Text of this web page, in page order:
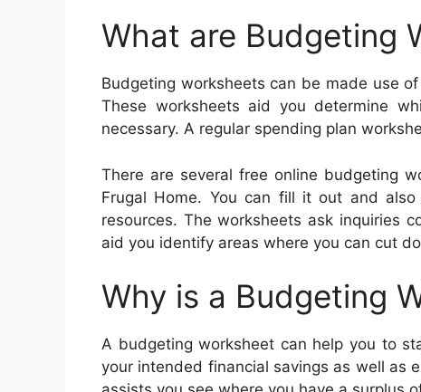
What are Budgeting
Budgeting worksheets can be made use
These worksheets aid you determine
necessary. A regular spending plan
There are several free online budgeting
Frugal Home. You can fill it out and
resources. The worksheets ask inquiries
aid you identify areas where you can cut
Why is a Budgeting
A budgeting worksheet can help you to
your intended financial savings as well as